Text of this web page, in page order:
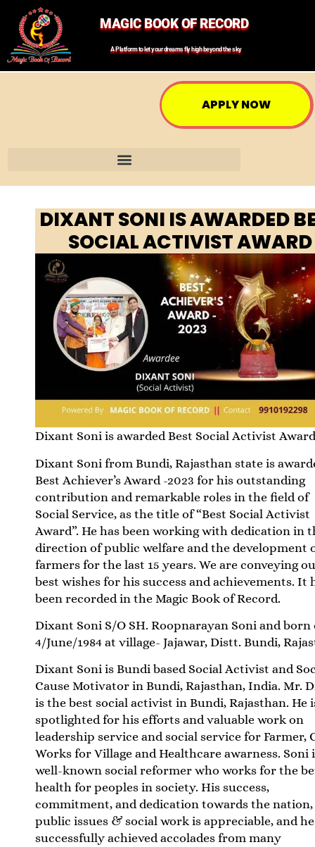
MAGIC BOOK OF RECORD
A Platform to let your dreams fly high beyond the sky
APPLY NOW
DIXANT SONI IS AWARDED
SOCIAL ACTIVIST AWARD
Dixant Soni is awarded Best Social Activist
Dixant Soni from Bundi, Rajasthan state is
Best Achiever’s Award -2023 for his outstanding
contribution and remarkable roles in the field of
Social Service, as the title of “Best Social Activist
Award”. He has been working with dedication in
direction of public welfare and the development
farmers for the last 15 years. We are conveying
best wishes for his success and achievements. It
been recorded in the Magic Book of Record.
Dixant Soni S/O SH. Roopnarayan Soni and born
4/June/1984 at village- Jajawar, Distt. Bundi,
Dixant Soni is Bundi based Social Activist and
Cause Motivator in Bundi, Rajasthan, India. Mr.
is the best social activist in Bundi, Rajasthan. He
spotlighted for his efforts and valuable work on
leadership service and social service for Farmer,
Works for Village and Healthcare awarness. Soni
well-known social reformer who works for the
health for peoples in society. His success,
commitment, and dedication towards the nation,
public issues & social work is appreciable, and he
successfully achieved accolades from many